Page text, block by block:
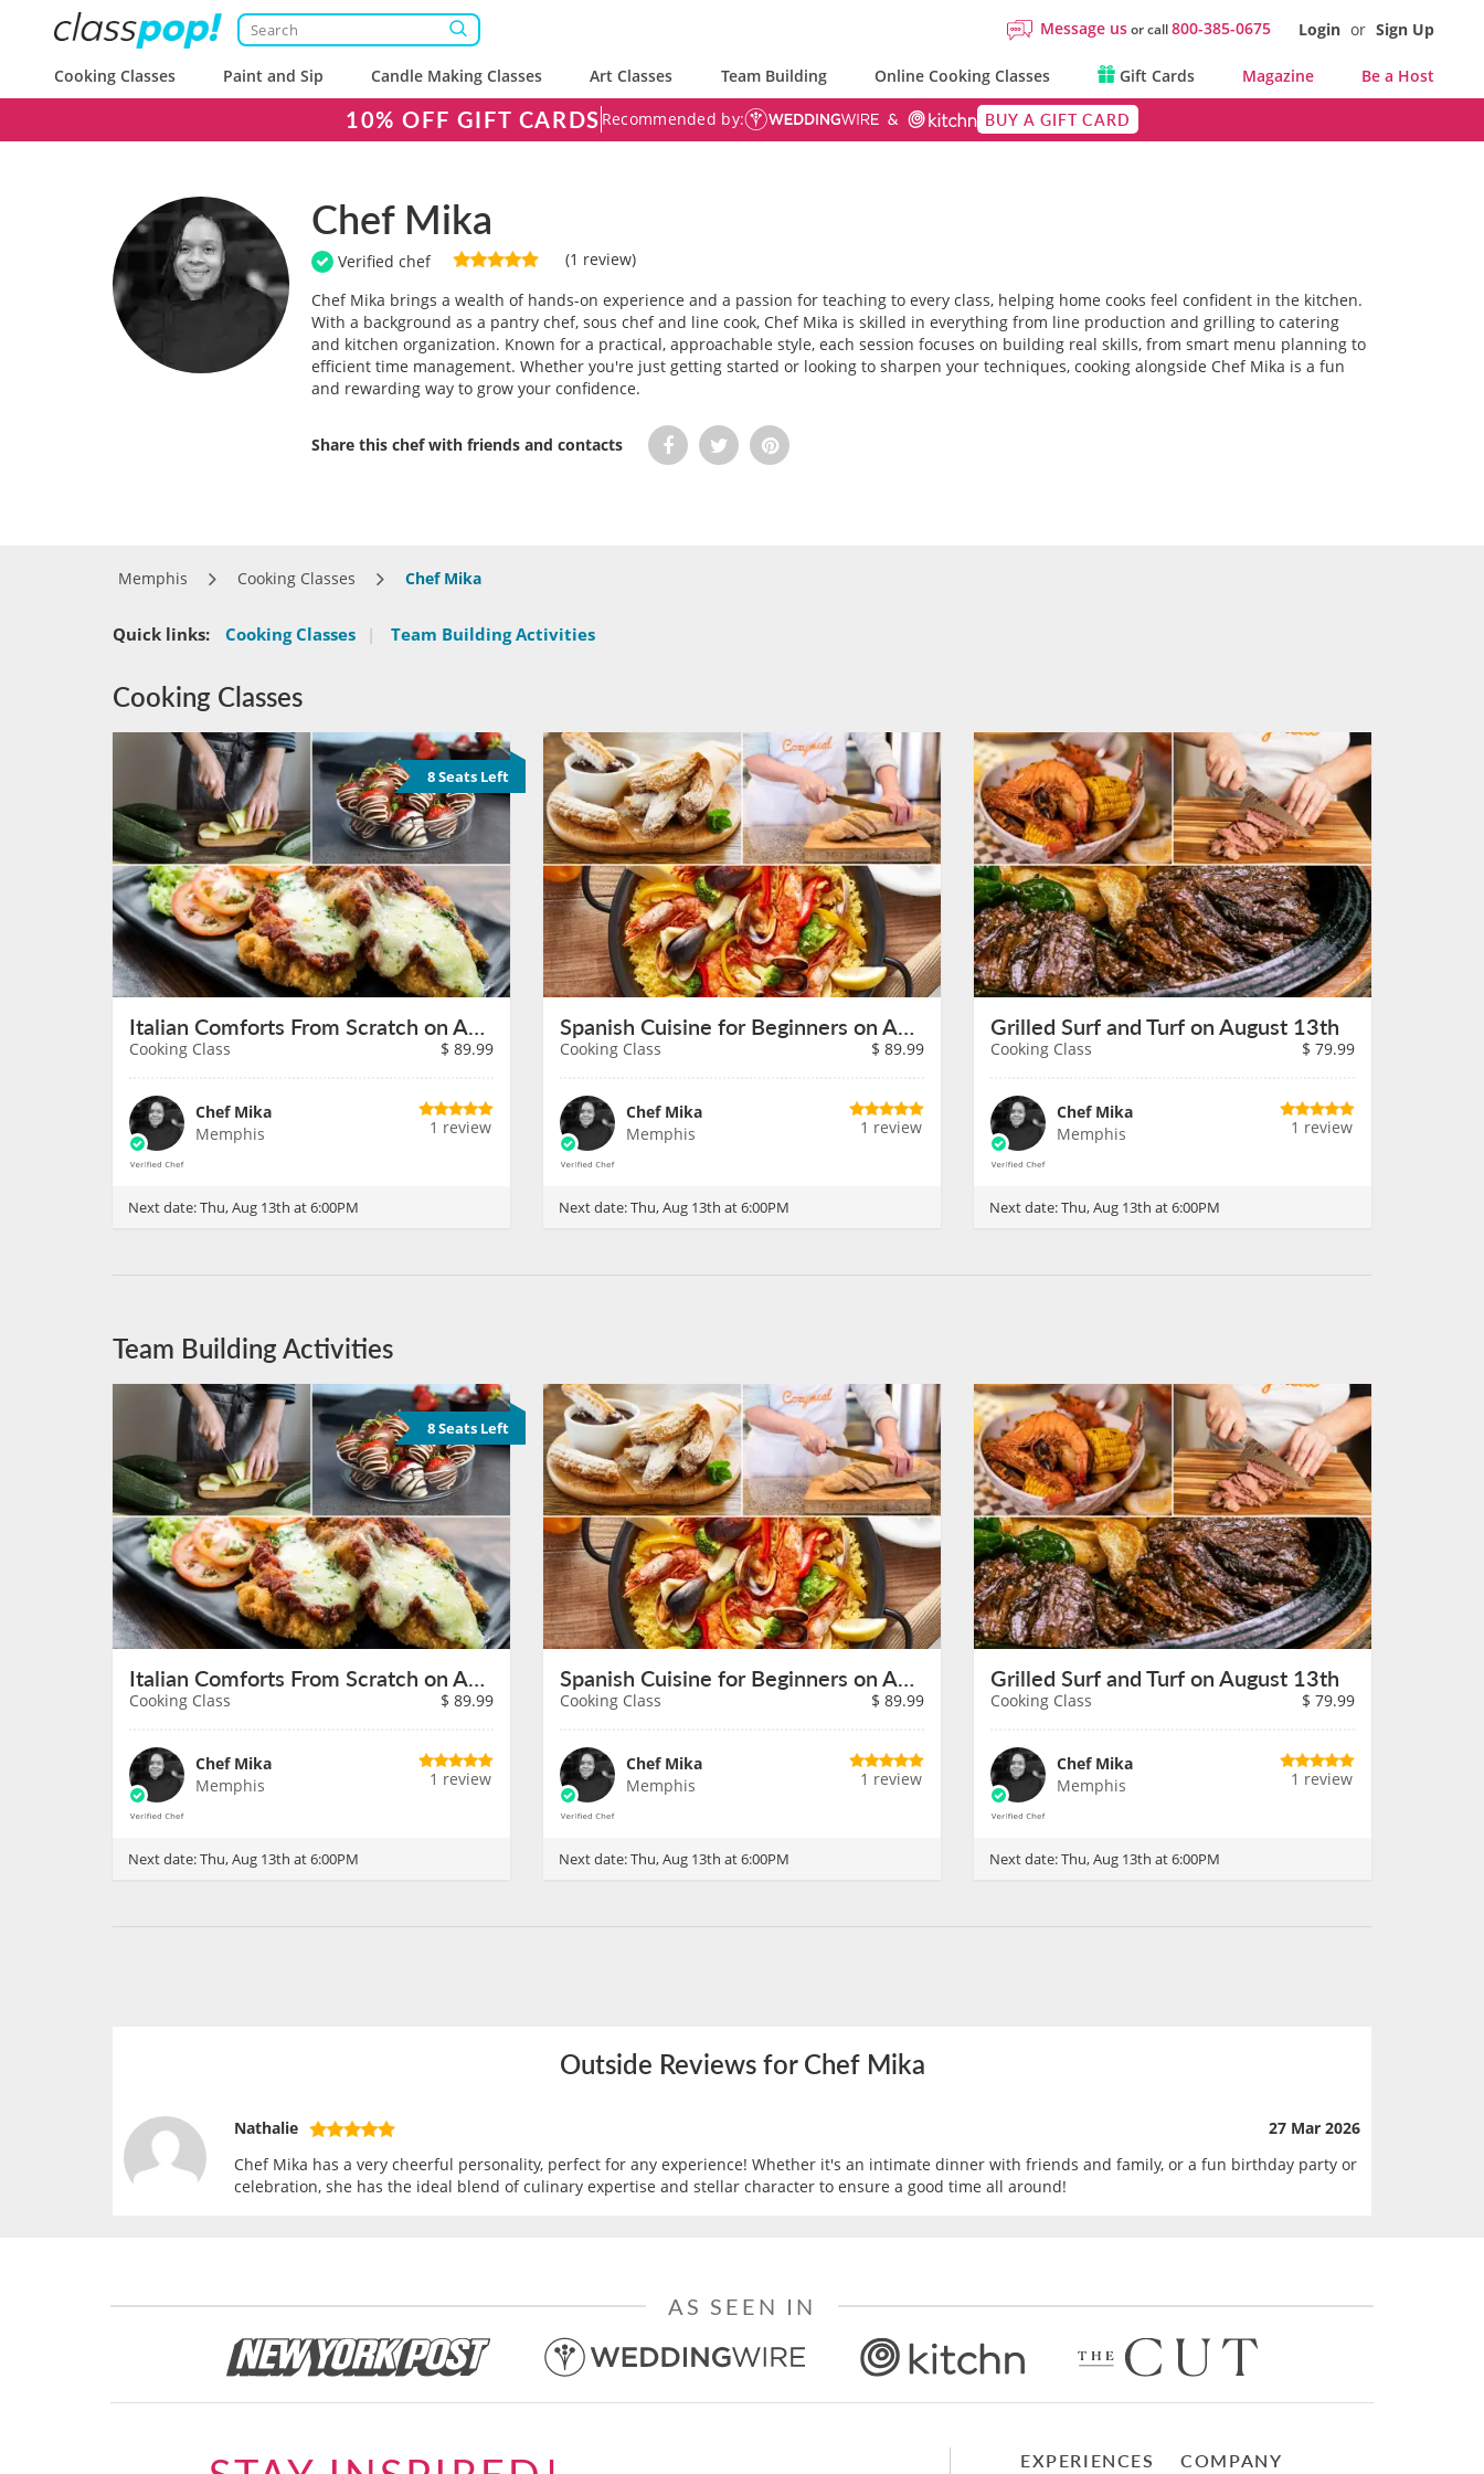
Message usor call800-385-0675 Login or Sign Up
Cooking Classes Paint and Sip Candle Making Classes Art Classes Team Building Online Cooking Classes Gift Cards Magazine Be a Host
10% OFF GIFT CARDS Recommended by: BUY A GIFT CARD
Chef Mika
Verified chef
(1 review)
Chef Mika brings a wealth of hands-on experience and a passion for teaching to every class, helping home cooks feel confident in the kitchen.
With a background as a pantry chef, sous chef and line cook, Chef Mika is skilled in everything from line production and grilling to catering
and kitchen organization. Known for a practical, approachable style, each session focuses on building real skills, from smart menu planning to
efficient time management. Whether you're just getting started or looking to sharpen your techniques, cooking alongside Chef Mika is a fun
and rewarding way to grow your confidence.
Share this chef with friends and contacts
Memphis Cooking Classes Chef Mika
Quick links: Cooking Classes | Team Building Activities
Cooking Classes
8 Seats Left
Italian Comforts From Scratch on August 13th
Cooking Class $ 89.99
Chef Mika
Memphis
1 review
Next date:Thu, Aug 13th at 6:00PM
Spanish Cuisine for Beginners on August 13th
Cooking Class $ 89.99
Chef Mika
Memphis
1 review
Next date:Thu, Aug 13th at 6:00PM
Grilled Surf and Turf on August 13th
Cooking Class $ 79.99
Chef Mika
Memphis
1 review
Next date:Thu, Aug 13th at 6:00PM
Team Building Activities
8 Seats Left
Italian Comforts From Scratch on August 13th
Cooking Class $ 89.99
Chef Mika
Memphis
1 review
Next date:Thu, Aug 13th at 6:00PM
Spanish Cuisine for Beginners on August 13th
Cooking Class $ 89.99
Chef Mika
Memphis
1 review
Next date:Thu, Aug 13th at 6:00PM
Grilled Surf and Turf on August 13th
Cooking Class $ 79.99
Chef Mika
Memphis
1 review
Next date:Thu, Aug 13th at 6:00PM
Outside Reviews for Chef Mika
Nathalie
27 Mar 2026
Chef Mika has a very cheerful personality, perfect for any experience! Whether it's an intimate dinner with friends and family, or a fun birthday party or
celebration, she has the ideal blend of culinary expertise and stellar character to ensure a good time all around!
AS SEEN IN
EXPERIENCES COMPANY